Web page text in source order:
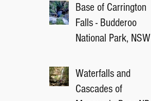
Base of Carrington
Falls - Budderoo
National Park, NSW
Waterfalls and
Cascades of